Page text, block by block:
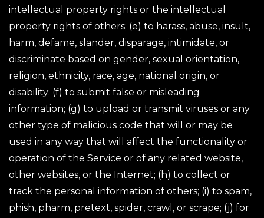
intellectual property rights or the intellectual
property rights of others; (e) to harass, abuse, insult,
harm, defame, slander, disparage, intimidate, or
discriminate based on gender, sexual orientation,
religion, ethnicity, race, age, national origin, or
disability; (f) to submit false or misleading
information; (g) to upload or transmit viruses or any
other type of malicious code that will or may be
used in any way that will affect the functionality or
operation of the Service or of any related website,
other websites, or the Internet; (h) to collect or
track the personal information of others; (i) to spam,
phish, pharm, pretext, spider, crawl, or scrape; (j) for